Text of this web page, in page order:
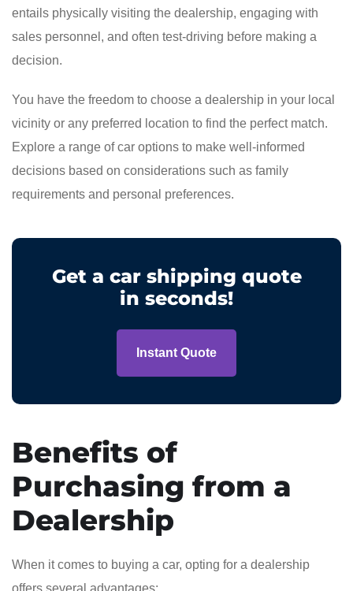
entails physically visiting the dealership, engaging with
sales personnel, and often test-driving before making a
decision.
You have the freedom to choose a dealership in your local
vicinity or any preferred location to find the perfect match.
Explore a range of car options to make well-informed
decisions based on considerations such as family
requirements and personal preferences.
Get a car shipping quote
in seconds!
Instant Quote
Benefits of
Purchasing from a
Dealership
When it comes to buying a car, opting for a dealership
offers several advantages: